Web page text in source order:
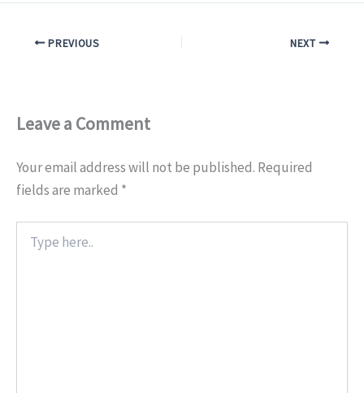
PREVIOUS NEXT
Leave a Comment
Your email address will not be published. Required
fields are marked *
here..